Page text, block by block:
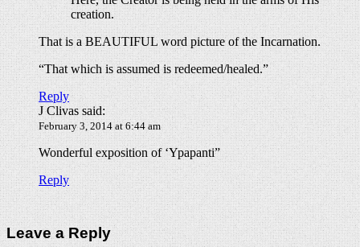
creation.
That is a BEAUTIFUL word picture of the Incarnation.
“That which is assumed is redeemed/healed.”
Reply
J Clivassaid:
February 3, 2014 at 6:44 am
Wonderful exposition of ‘Ypapanti”
Reply
Leave a Reply